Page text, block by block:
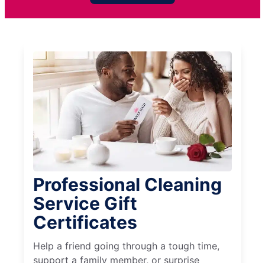
Professional Cleaning
Service Gift
Certificates
Help a friend going through a tough time,
support a family member, or surprise